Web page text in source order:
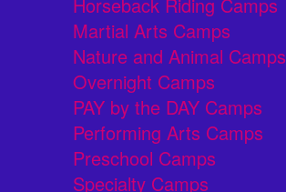
Horseback Riding Camps
Martial Arts Camps
Nature and Animal Camps
Overnight Camps
PAY by the DAY Camps
Performing Arts Camps
Preschool Camps
Specialty Camps